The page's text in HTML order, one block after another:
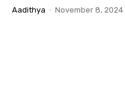
Aadithya - November 8, 2024